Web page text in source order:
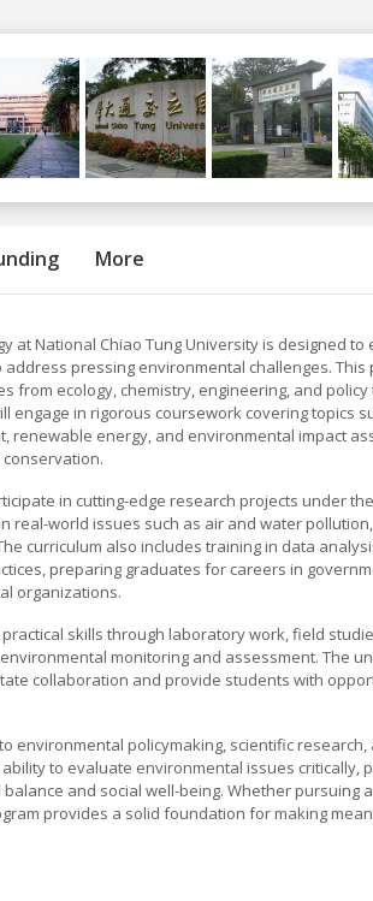
More
at National Chiao Tung University is designed to
pressing environmental challenges. This
from ecology, chemistry, engineering, and
in rigorous coursework covering topics
renewable energy, and environmental impact
in cutting-edge research projects under
world issues such as air and water
curriculum also includes training in data
preparing graduates for careers in
organizations.
skills through laboratory work, field
monitoring and assessment. The
collaboration and provide students with
environmental policymaking, scientific research,
to evaluate environmental issues critically,
and social well-being. Whether pursuing
provides a solid foundation for making